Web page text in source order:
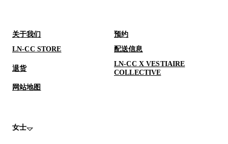
关于我们
预约
LN-CC STORE
配送信息
退货
LN-CC X VESTIAIRE
COLLECTIVE
网站地图
女士